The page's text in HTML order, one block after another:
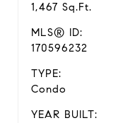
1,467 Sq.Ft.
MLS® ID:
170596232
TYPE:
Condo
YEAR BUILT: